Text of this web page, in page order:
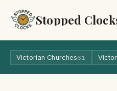
Stopped
Victorian Churches61